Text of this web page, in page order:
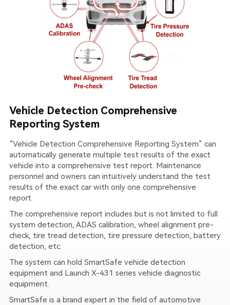
Vehicle Detection Comprehensive
Reporting System
“Vehicle Detection Comprehensive Reporting System” can
automatically generate multiple test results of the exact
vehicle into a comprehensive test report. Maintenance
personnel and owners can intuitively understand the test
results of the exact car with only one comprehensive
report.
The comprehensive report includes but is not limited to full
system detection, ADAS calibration, wheel alignment pre-
check, tire tread detection, tire pressure detection, battery
detection, etc.
The system can hold SmartSafe vehicle detection
equipment and Launch X-431 series vehicle diagnostic
equipment.
SmartSafe is a brand expert in the field of automotive